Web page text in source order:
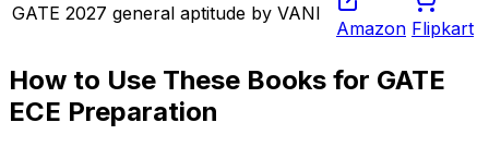
GATE 2027 general aptitude by VANI
Amazon Flipkart
How to Use These Books for GATE
ECE Preparation